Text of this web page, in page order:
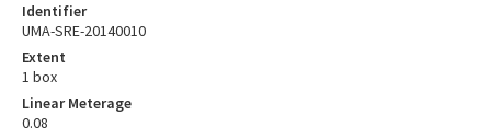
Identifier
UMA-SRE-20140010
Extent
1 box
Linear Meterage
0.08